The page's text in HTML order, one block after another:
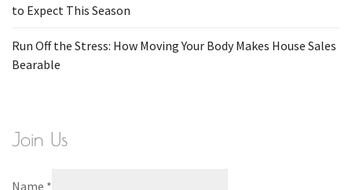
to Expect This Season
Run Off the Stress: How Moving Your Body Makes House Sales
Bearable
Join Us
Name *